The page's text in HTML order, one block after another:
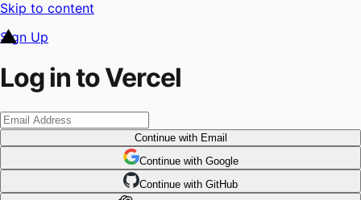
Skip to content
Sign Up
Log in to Vercel
Continuewith Email
Continue with Google
Continue with GitHub